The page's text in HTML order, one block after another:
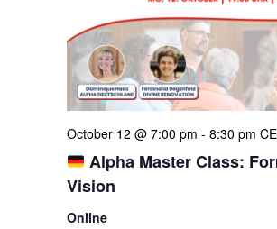
Alpha Master Class:
Vision
October 12 @ 7:00 pm - 8:30 pm
Online